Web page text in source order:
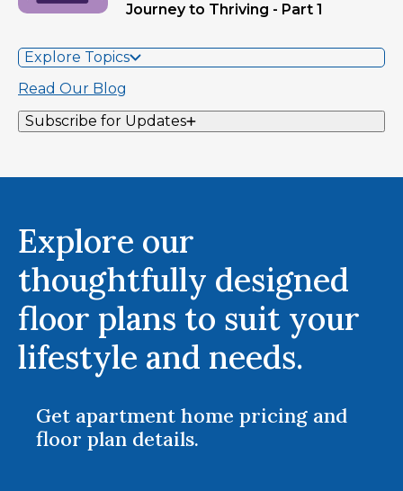
Journey to Thriving - Part 1
Explore Topics
Read Our Blog
Subscribe for Updates
Explore our
thoughtfully designed
floor plans to suit your
lifestyle and needs.
Get apartment home pricing and
floor plan details.